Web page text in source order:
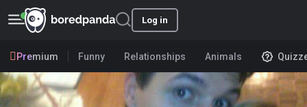
Log in
Premium Funny Relationships Animals